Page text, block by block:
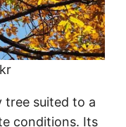
tree suited to a
conditions. Its